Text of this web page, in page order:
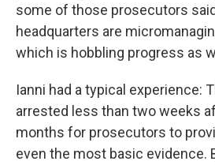
some of those prosecutors
headquarters are
which is hobbling progress as
Ianni had a typical experience:
arrested less than two weeks
months for prosecutors to
even the most basic evidence.